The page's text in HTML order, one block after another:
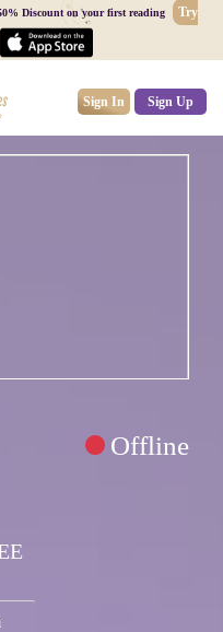
Discount on your first reading
Try
Sign In Sign Up
Offline